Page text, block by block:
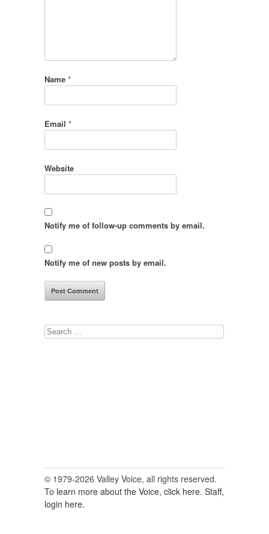
Name *
Email *
Website
Notify me of follow-up comments by email.
Notify me of new posts by email.
Search
© 1979-2026 Valley Voice, all rights reserved.
To learn more about the Voice, click here. Staff,
login here.